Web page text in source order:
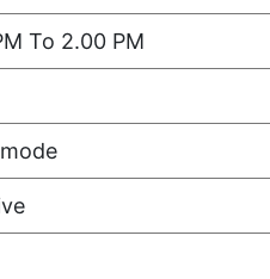
To 2.00 PM